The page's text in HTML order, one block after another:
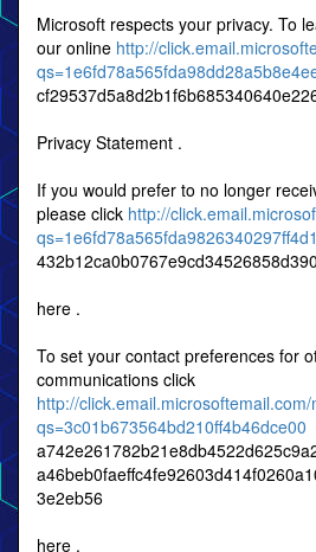
Microsoft respects your privacy. To
our online http://
Privacy Statement .
If you would prefer to no longer
please click http://
here .
To set your contact preferences for
communications click
http://
qs=3c01b673564bd210ff4b46dce00
3e2eb56
here .